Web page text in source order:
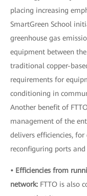
placing increasing
SmartGreen School
greenhouse gas
equipment between
traditional copper-
requirements for
conditioning in
Another benefit of
management of the
delivers efficiencies,
reconfiguring ports
• Efficiencies from
network: FTTO is also